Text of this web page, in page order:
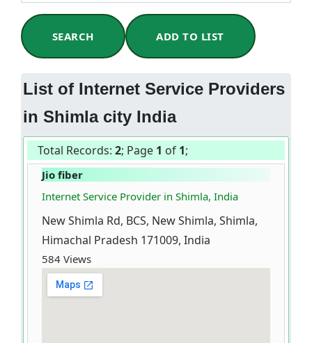
SEARCH ADD TO LIST
List of Internet Service Providers
in Shimla city India
Total Records: 2; Page 1 of 1;
Jio fiber
Internet Service Provider in Shimla, India
New Shimla Rd, BCS, New Shimla, Shimla,
Himachal Pradesh 171009, India
584 Views